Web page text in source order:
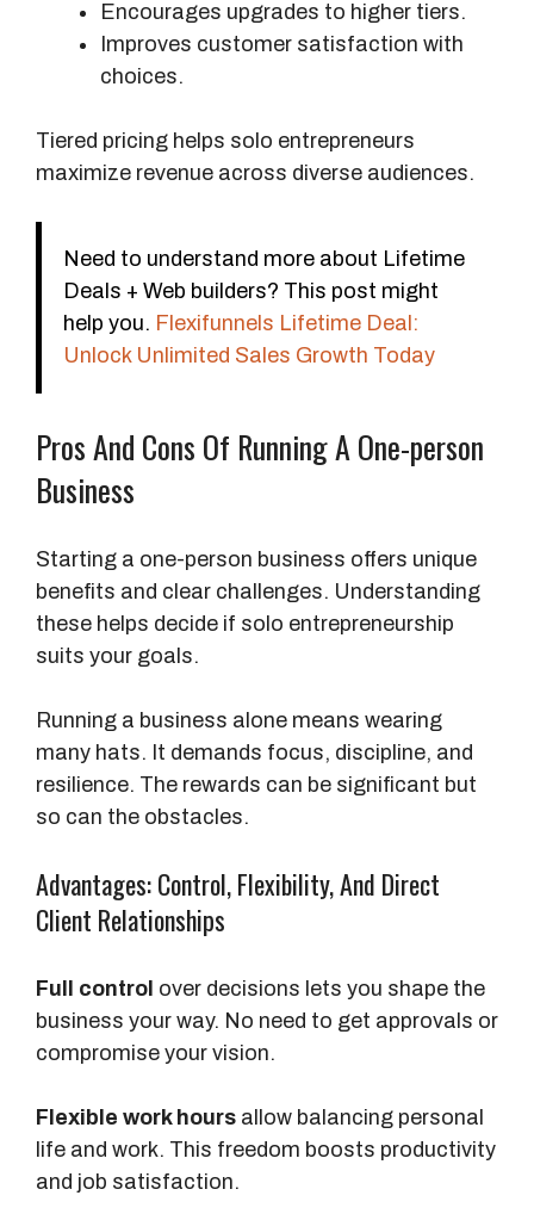
Encourages upgrades to higher tiers.
Improves customer satisfaction with
choices.
Tiered pricing helps solo entrepreneurs
maximize revenue across diverse audiences.
Need to understand more about Lifetime
Deals + Web builders? This post might
help you. Flexifunnels Lifetime Deal:
Unlock Unlimited Sales Growth Today
Pros And Cons Of Running A One-person
Business
Starting a one-person business offers unique
benefits and clear challenges. Understanding
these helps decide if solo entrepreneurship
suits your goals.
Running a business alone means wearing
many hats. It demands focus, discipline, and
resilience. The rewards can be significant but
so can the obstacles.
Advantages: Control, Flexibility, And Direct
Client Relationships
Full control over decisions lets you shape the
business your way. No need to get approvals or
compromise your vision.
Flexible work hours allow balancing personal
life and work. This freedom boosts productivity
and job satisfaction.